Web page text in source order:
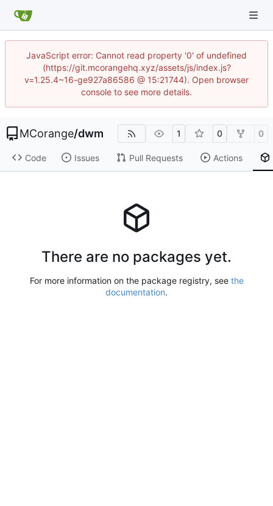
JavaScript error: Cannot read property '0' of undefined
(https://git.mcorangehq.xyz/assets/js/index.js?
v=1.25.4~16-ge927a86586 @ 15:21744). Open browser
console to see more details.
MCorange/dwm 1 0 0
Code Issues Pull Requests Actions
There are no packages yet.
For more information on the package registry, see the
documentation.